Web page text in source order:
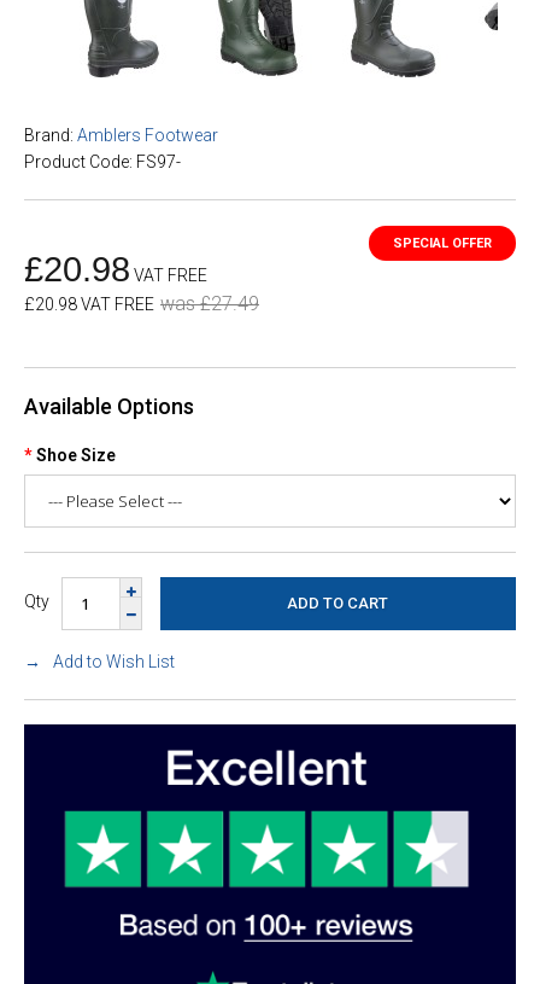
Brand: Amblers Footwear
Product Code: FS97-
£20.98 VAT FREE
£20.98 VAT FREE was £27.49
Available Options
Shoe Size
Qty
Add to Wish List